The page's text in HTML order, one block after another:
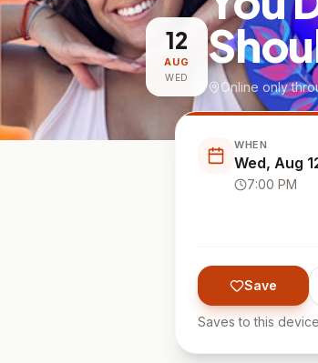
12
AUG
WED
Online only
WHEN
Wed, Aug
7:00 PM
Save
Saves to this